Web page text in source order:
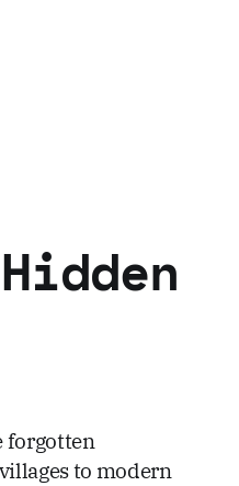
forgotten
to modern